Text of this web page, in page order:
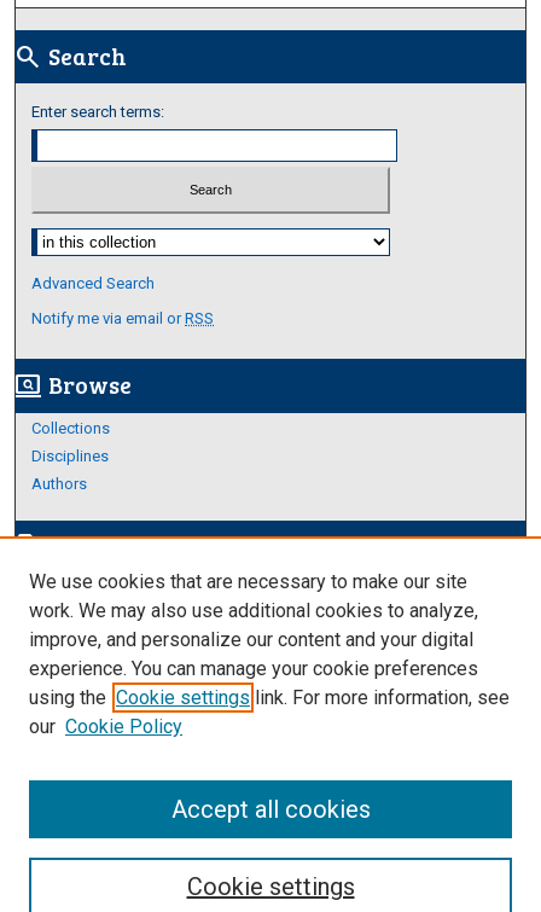
search Search
Enter search terms:
Select context to search:
Advanced Search
Notify me via email orRSS
screen_search_desktop Browse
Collections
Disciplines
Authors
edit_documentAuthor Corner
Author FAQ
Links
About Archives
We use cookies that are necessary to make our site
work. We may also use additional cookies to analyze,
improve, and personalize our content and your digital
experience. You can manage your cookie preferences
using the Cookie settings link. For more information, see
our Cookie Policy
Cookie settings
Accept all cookies